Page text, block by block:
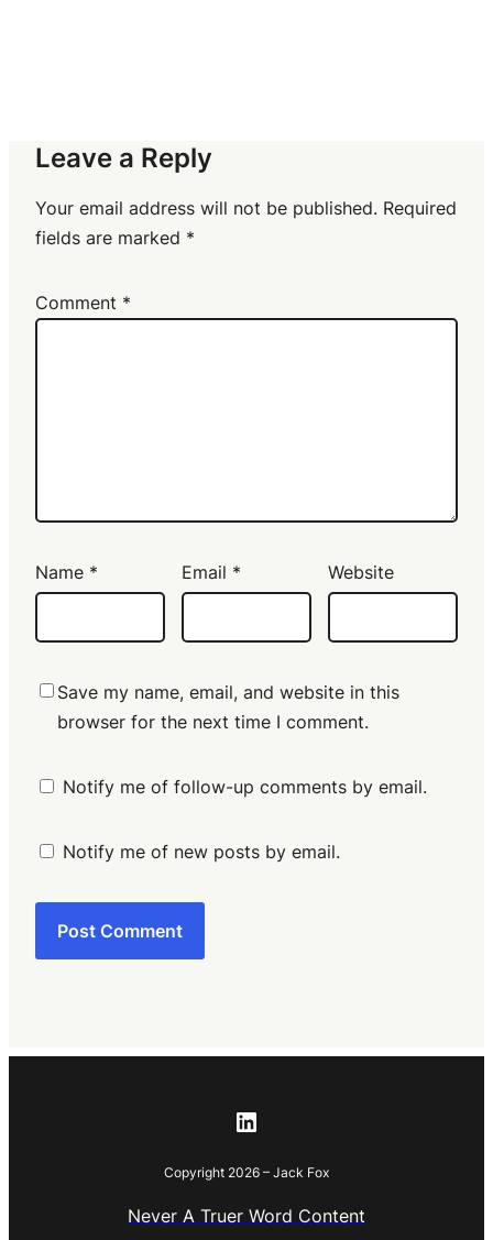
Leave a Reply
Your email address will not be published. Required
fields are marked *
Comment *
Name * Email * Website
Save my name, email, and website in this
browser for the next time I comment.
Notify me of follow-up comments by email.
Notify me of new posts by email.
LinkedIn
Copyright 2026 – Jack Fox
Never A Truer Word Content